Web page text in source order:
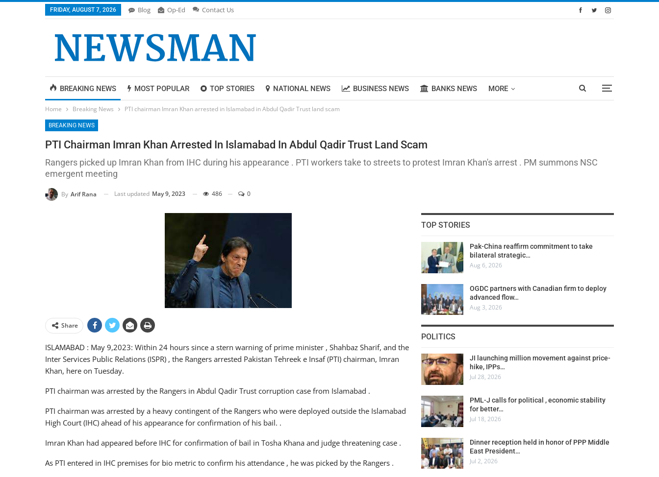
FRIDAY, AUGUST 7, 2026 Blog Op-Ed Contact Us
BREAKING NEWS MOST POPULAR TOP STORIES NATIONAL NEWS BUSINESS NEWS BANKS NEWS MORE
Home Breaking News PTI chairman Imran Khan arrested in Islamabad in Abdul Qadir Trust land scam
BREAKING NEWS
PTI Chairman Imran Khan Arrested In Islamabad In Abdul Qadir Trust Land Scam
Rangers picked up Imran Khan from IHC during his appearance . PTI workers take to streets to protest Imran Khan's arrest . PM summons NSC
emergent meeting
By Arif Rana Last updated May 9, 2023 486 0
Share
ISLAMABAD : May 9,2023: Within 24 hours since a stern warning of prime minister , Shahbaz Sharif, and the
Inter Services Public Relations (ISPR) , the Rangers arrested Pakistan Tehreek e Insaf (PTI) chairman, Imran
Khan, here on Tuesday.
PTI chairman was arrested by the Rangers in Abdul Qadir Trust corruption case from Islamabad .
PTI chairman was arrested by a heavy contingent of the Rangers who were deployed outside the Islamabad
High Court (IHC) ahead of his appearance for confirmation of his bail. .
Imran Khan had appeared before IHC for confirmation of bail in Tosha Khana and judge threatening case .
As PTI entered in IHC premises for bio metric to confirm his attendance , he was picked by the Rangers .
TOP STORIES
Pak-China reaffirm commitment to take
bilateral strategic…
Aug 6, 2026
OGDC partners with Canadian firm to deploy
advanced flow…
Aug 3, 2026
POLITICS
JI launching million movement against price-
hike, IPPs…
Jul 28, 2026
PML-J calls for political , economic stability
for better…
Jul 18, 2026
Dinner reception held in honor of PPP Middle
East President…
Jul 2, 2026